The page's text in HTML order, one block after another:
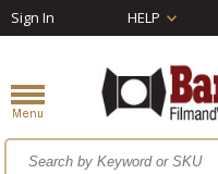
Sign In HELP